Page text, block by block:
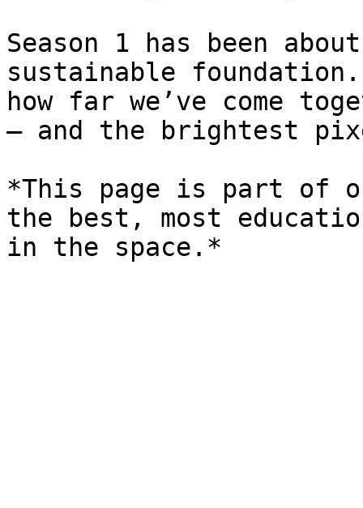
Season 1 has been
sustainable
how far we’ve come
— and the brightest
*This page is part of
the best, most